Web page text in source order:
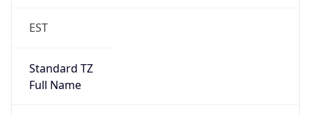
EST
Standard TZ
Full Name